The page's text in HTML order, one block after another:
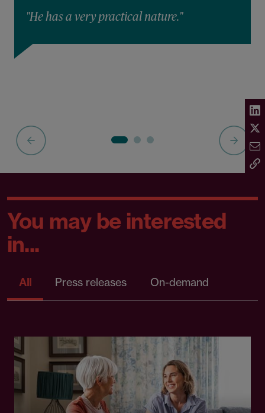
"He has a very practical nature."
You may be interested
in...
All Press releases On-demand